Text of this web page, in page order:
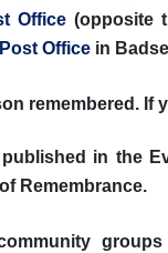
Office (opposite
Office in
remembered. If
in the
Remembrance.